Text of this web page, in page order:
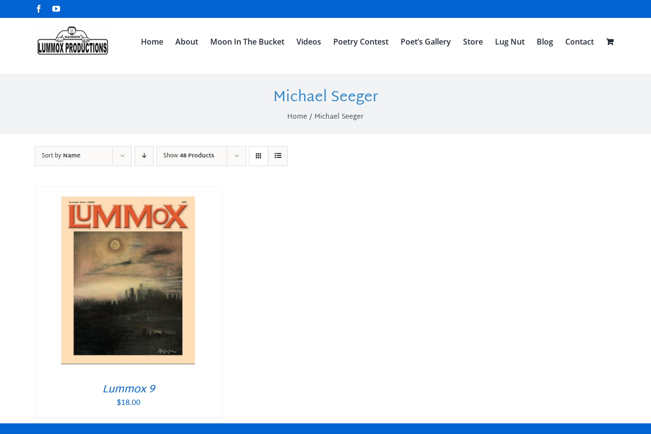
to
FacebookYouTube
Home About Moon In The Bucket Videos Poetry Contest Poet’s Gallery Store Lug Nut Blog Contact
Michael Seeger
Home Michael Seeger
Sort byName Show48 Products
Lummox 9
$18.00